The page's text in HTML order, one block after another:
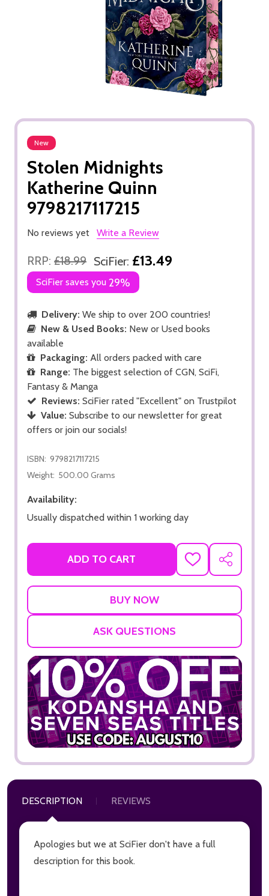
New
Stolen Midnights
Katherine Quinn
9798217117215
No reviews yet Write a Review
RRP: £18.99 SciFier: £13.49
SciFier saves you 29%
Delivery: We ship to over 200 countries!
New & Used Books: New or Used books
available
Packaging: All orders packed with care
Range: The biggest selection of CGN, SciFi,
Fantasy & Manga
Reviews: SciFier rated "Excellent" on Trustpilot
Value: Subscribe to our newsletter for great
offers or join our socials!
ISBN: 9798217117215
Weight: 500.00 Grams
Availability:
Usually dispatched within 1 working day
ADD TO CART
ADD
TO
SHARE
ASK QUESTIONS
DESCRIPTION REVIEWS
Apologies but we at SciFier don't have a full
description for this book.